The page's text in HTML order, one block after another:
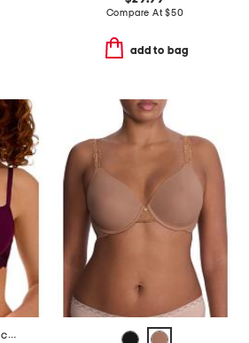
Compare At$50
add to bag
full figure la femme contour bra